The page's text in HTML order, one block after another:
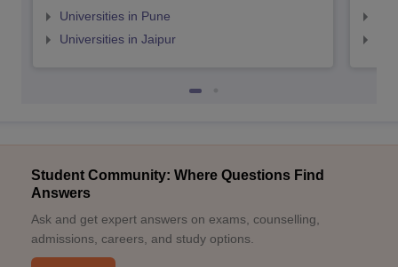
Universities in Pune
Universities in Jaipur
Student Community: Where Questions Find
Answers
Ask and get expert answers on exams, counselling,
admissions, careers, and study options.